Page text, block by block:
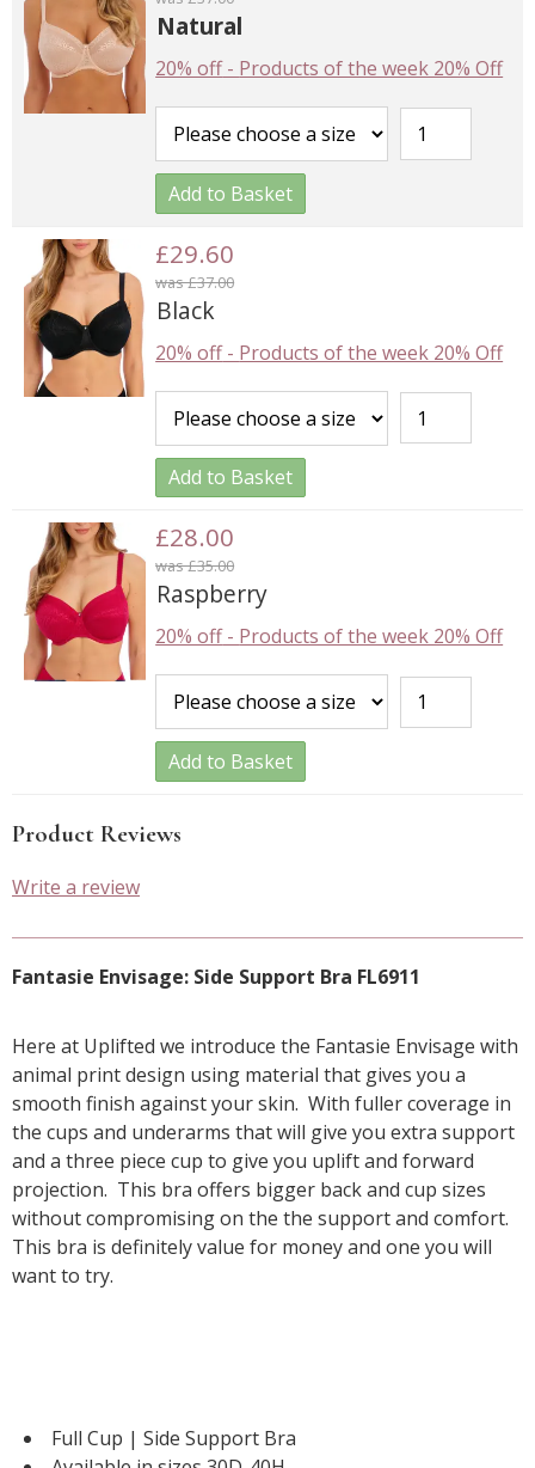
Natural
20% off- Products of the week 20% Off
Add to Basket
£29.60
was £37.00
Black
20% off- Products of the week 20% Off
Add to Basket
£28.00
was £35.00
Raspberry
20% off- Products of the week 20% Off
Add to Basket
Product Reviews
Write a review
Fantasie Envisage: Side Support Bra FL6911
Here at Uplifted we introduce the Fantasie Envisage with
animal print design using material that gives you a
smooth finish against your skin. With fuller coverage in
the cups and underarms that will give you extra support
and a three piece cup to give you uplift and forward
projection. This bra offers bigger back and cup sizes
without compromising on the the support and comfort.
This bra is definitely value for money and one you will
want to try.
Full Cup | Side Support Bra